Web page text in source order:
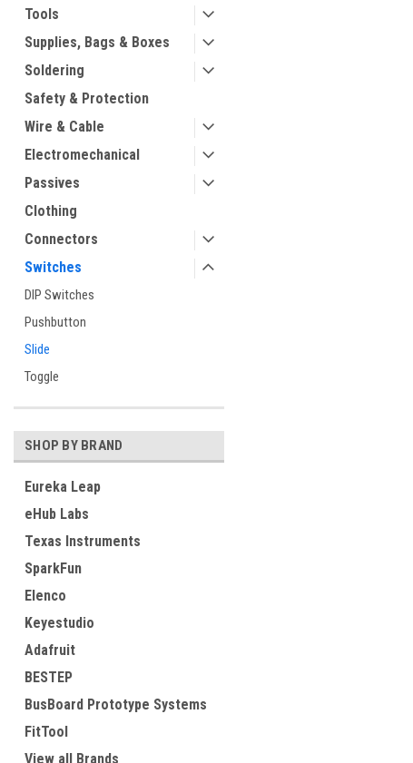
Tools
Supplies, Bags & Boxes
Soldering
Safety & Protection
Wire & Cable
Electromechanical
Passives
Clothing
Connectors
Switches
DIP Switches
Pushbutton
Slide
Toggle
SHOP BY BRAND
Eureka Leap
eHub Labs
Texas Instruments
SparkFun
Elenco
Keyestudio
Adafruit
BESTEP
BusBoard Prototype Systems
FitTool
View all Brands